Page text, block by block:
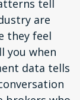
tell
are
they feel
you when
data tells